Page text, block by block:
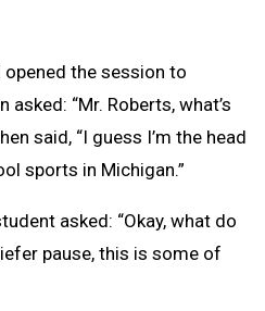
opened the session to
“Mr. Roberts, what’s
said, “I guess I’m the head
sports in Michigan.”
asked: “Okay, what do
pause, this is some of